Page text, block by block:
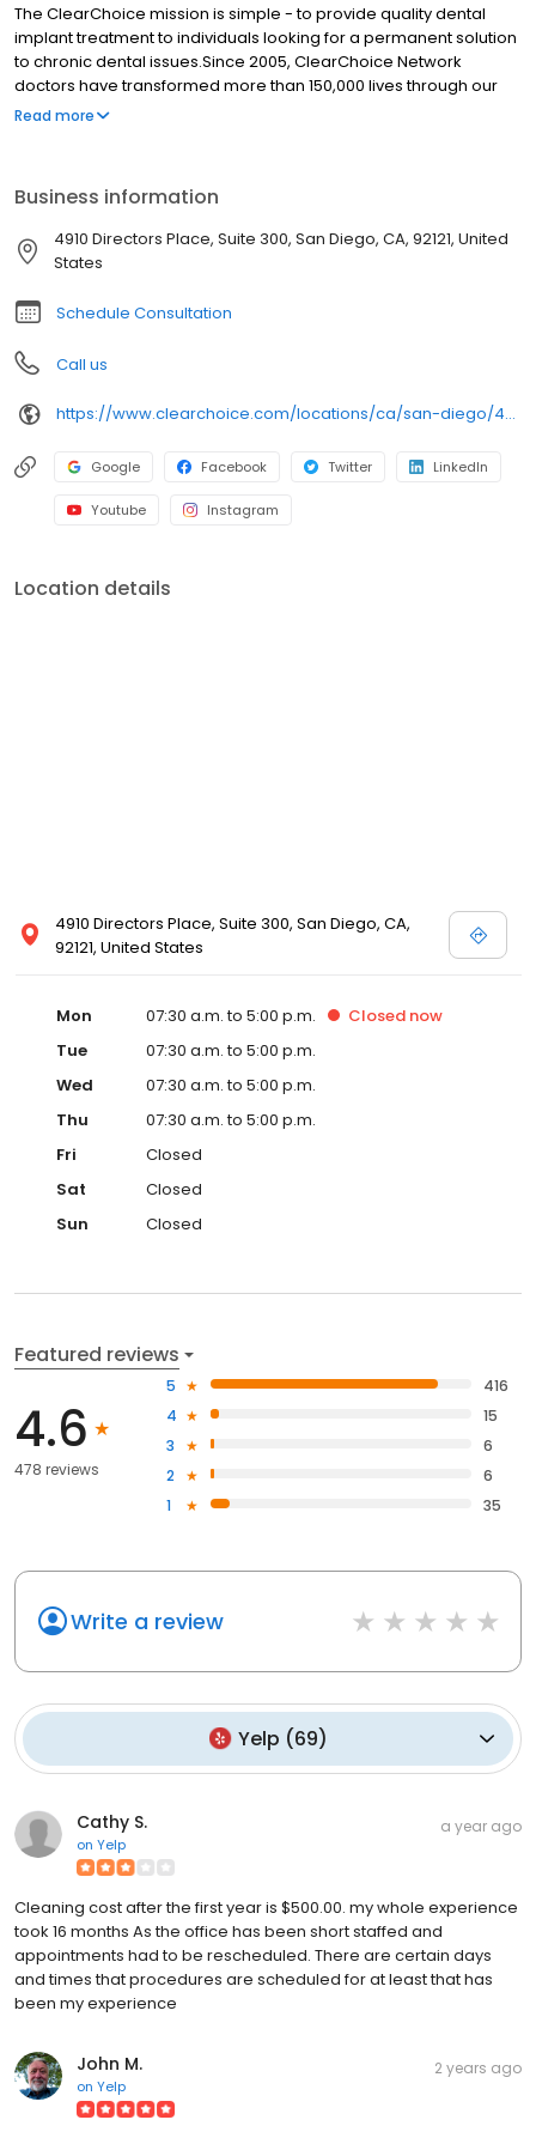
The ClearChoice mission is simple - to provide quality dental
implant treatment to individuals looking for a permanent solution
to chronic dental issues.Since 2005, ClearChoice Network
doctors have transformed more than 150,000 lives through our
unique one location, one team, one cost approach. At
Read more
Business information
4910 Directors Place, Suite 300, San Diego, CA, 92121, United
States
Schedule Consultation
Call us
https://www.clearchoice.com/locations/ca/san-diego/4910-directors-place
Google Facebook Twitter LinkedIn
Youtube Instagram
Location details
4910 Directors Place, Suite 300, San Diego, CA,
92121, United States
Mon 07:30 a.m. to 5:00 p.m. Closed now
Tue
07:30 a.m. to 5:00 p.m.
Wed
07:30 a.m. to 5:00 p.m.
Thu
07:30 a.m. to 5:00 p.m.
Fri
Closed
Sat
Closed
Sun
Closed
Featured reviews
4.6
478 reviews
5
416
4
15
3
6
2
6
1
35
Write a review
Yelp (69)
Cathy S.
on Yelp
a year ago
Cleaning cost after the first year is $500.00. my whole experience
took 16 months As the office has been short staffed and
appointments had to be rescheduled. There are certain days
and times that procedures are scheduled for at least that has
been my experience
John M.
on Yelp
2 years ago